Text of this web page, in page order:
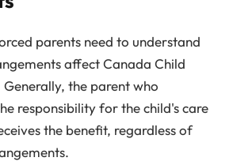
parents need to understand
affect Canada Child
the parent who
responsibility for the child's care
the benefit, regardless of